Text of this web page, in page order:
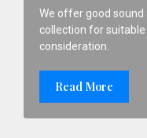
We offer good sound
collection for
consideration.
Read More